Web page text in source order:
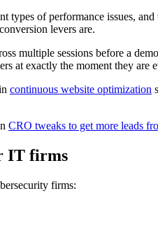
of performance issues,
levers are.
multiple sessions before a
at exactly the moment they
continuous website optimization
CRO tweaks to get more leads
IT firms
firms: